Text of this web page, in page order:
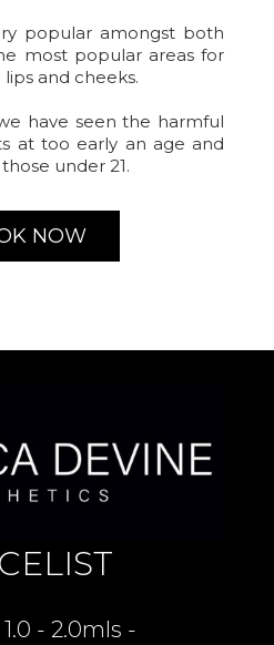
popular amongst both
most popular areas for
and cheeks.
have seen the harmful
at too early an age and
under 21.
NOW
- 2.0mls -